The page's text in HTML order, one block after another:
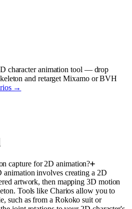
character animation tool — drop
and retarget Mixamo or BVH
→
capture for 2D animation?
involves creating a 2D
artwork, then mapping 3D motion
Tools like Charios allow you to
such as from a Rokoko suit or